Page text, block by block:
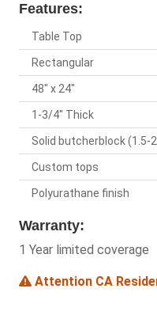
Features:
Table Top
Rectangular
48" x 24"
1-3/4" Thick
Solid butcherblock (1.5-
Custom tops
Polyurathane finish
Warranty:
1 Year limited coverage
Attention CA